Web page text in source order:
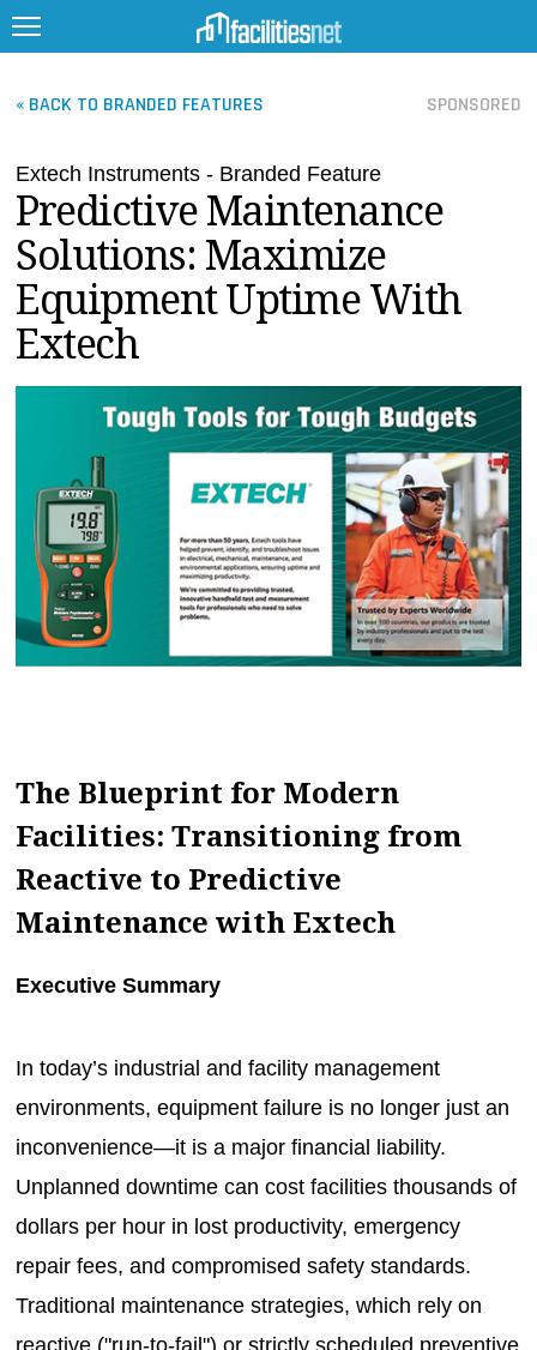
FEATURED
FACILITY TYPE
MANAGEMENT TOPICS
TECHNOLOGY TOPICS
PRODUCTS
EDUCATION
MAGAZINES
INFO
« BACK TO BRANDED FEATURES SPONSORED
Extech Instruments - Branded Feature
Predictive Maintenance
Solutions: Maximize
Equipment Uptime With
Extech
The Blueprint for Modern
Facilities: Transitioning from
Reactive to Predictive
Maintenance with Extech
Executive Summary
In today’s industrial and facility management
environments, equipment failure is no longer just an
inconvenience—it is a major financial liability.
Unplanned downtime can cost facilities thousands of
dollars per hour in lost productivity, emergency
repair fees, and compromised safety standards.
Traditional maintenance strategies, which rely on